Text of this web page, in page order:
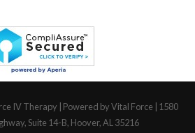
IV Therapy | Powered by Vital Force | 1580
Suite 14-B, Hoover, AL 35216